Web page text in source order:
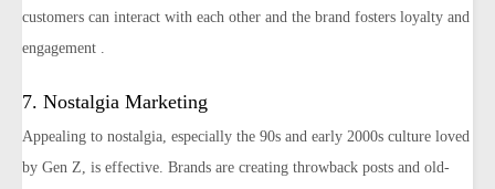
customers can interact with each other and the brand fosters loyalty and
engagement​ ​.
7. Nostalgia Marketing
Appealing to nostalgia, especially the 90s and early 2000s culture loved
by Gen Z, is effective. Brands are creating throwback posts and old-